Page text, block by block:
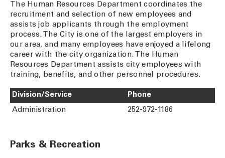
The Human Resources Department coordinates the
recruitment and selection of new employees and
assists job applicants through the employment
process. The City is one of the largest employers in
our area, and many employees have enjoyed a lifelong
career with the city organization. The Human
Resources Department assists city employees with
training, benefits, and other personnel procedures.
Division/Service
Phone
Administration
252-972-1186
Parks & Recreation